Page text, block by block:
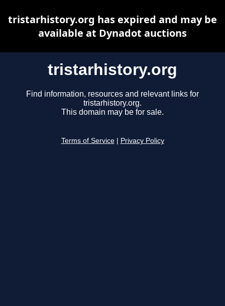
tristarhistory.org
Find information, resources and relevant links for
tristarhistory.org.
This domain may be for sale.
Terms of Service Privacy Policy
tristarhistory.org has expired and may be
available at Dynadot auctions